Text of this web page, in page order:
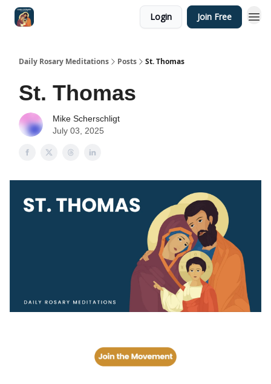
Login Join Free
Daily Rosary Meditations Posts St. Thomas
St. Thomas
Mike Scherschligt
July 03, 2025